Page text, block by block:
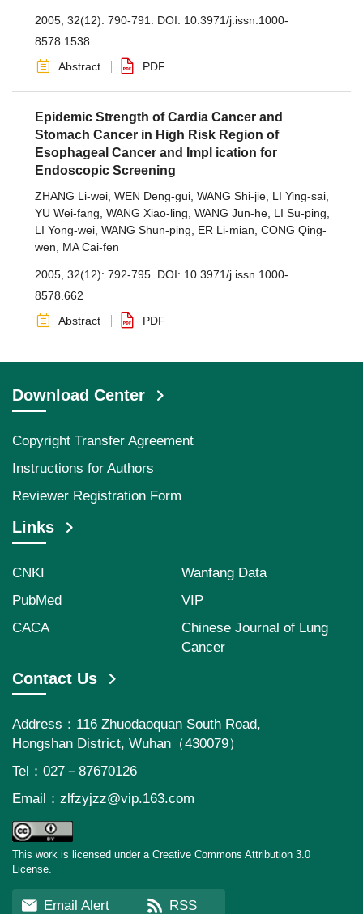
2005, 32(12): 790-791. DOI: 10.3971/j.issn.1000-
8578.1538
Abstract
PDF
Epidemic Strength of Cardia Cancer and
Stomach Cancer in High Risk Region of
Esophageal Cancer and Impl ication for
Endoscopic Screening
ZHANG Li-wei WEN Deng-gui WANG Shi-jie LI Ying-sai
YU Wei-fang WANG Xiao-ling WANG Jun-he LI Su-ping
LI Yong-wei WANG Shun-ping ER Li-mian CONG Qing-
wen
MA Cai-fen
2005, 32(12): 792-795. DOI: 10.3971/j.issn.1000-
8578.662
Abstract
PDF
Download Center
Copyright Transfer Agreement
Instructions for Authors
Reviewer Registration Form
Links
CNKI
Wanfang Data
PubMed
VIP
CACA
Chinese Journal of Lung
Cancer
Contact Us
Address：116 Zhuodaoquan South Road,
Hongshan District, Wuhan（430079）
Tel：027－87670126
Email： zlfzyjzz@vip.163.com
This work is licensed under a Creative Commons Attribution 3.0
License.
Email Alert RSS